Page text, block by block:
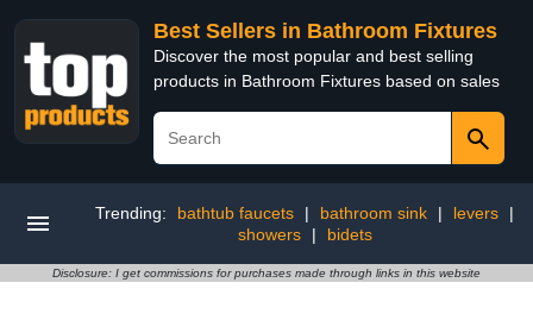
Best Sellers in Bathroom Fixtures
Discover the most popular and best selling
products in Bathroom Fixtures based on sales
Trending: bathtub faucets | bathroom sink | levers
|
showers
| bidets
Disclosure: I get commissions for purchases made through links in this website